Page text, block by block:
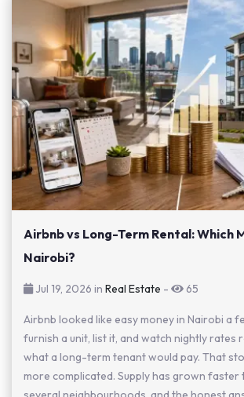
Airbnb vs Long-Term Rental: Which
Nairobi?
Jul 19, 2026 in Real Estate - 65
Airbnb looked like easy money in Nairobi a
furnish a unit, list it, and watch nightly rates
what a long-term tenant would pay. That
more complicated. Supply has grown faster